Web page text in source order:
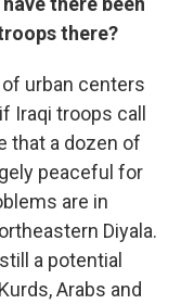
there?
urban centers
Iraqi troops call
that a dozen of
peaceful for
are in
Diyala.
a potential
Arabs and